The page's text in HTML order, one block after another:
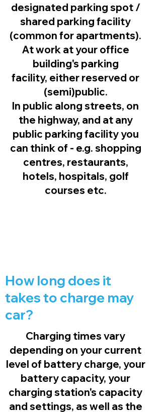
designated parking spot /
shared parking facility
(common for apartments).
At work at your office
building's parking
facility, either reserved or
(semi)public.
In public along streets, on
the highway, and at any
public parking facility you
can think of - e.g. shopping
centres, restaurants,
hotels, hospitals, golf
courses etc.
How long does it
takes to charge may
car?
Charging times vary
depending on your current
level of battery charge, your
battery capacity, your
charging station's capacity
and settings, as well as the